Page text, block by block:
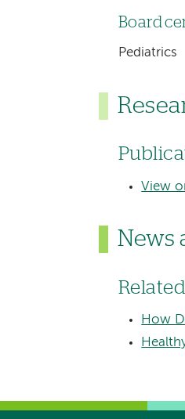
Board
Pediatrics
View
News
​How